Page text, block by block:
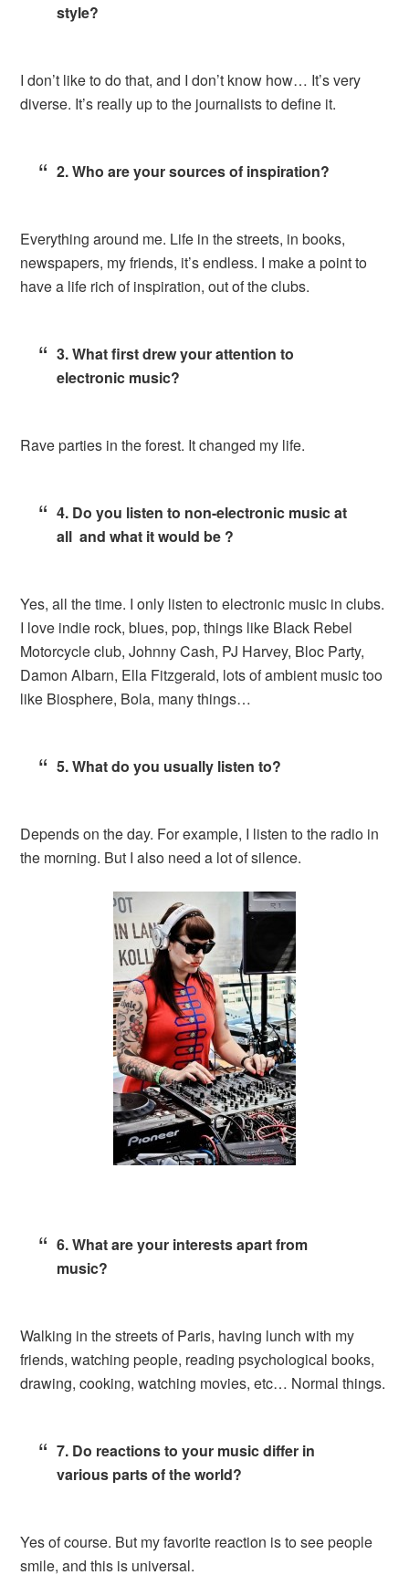
style?
I don’t like to do that, and I don’t know how… It’s very
diverse. It’s really up to the journalists to define it.
2. Who are your sources of inspiration?
Everything around me. Life in the streets, in books,
newspapers, my friends, it’s endless. I make a point to
have a life rich of inspiration, out of the clubs.
3. What first drew your attention to
electronic music?
Rave parties in the forest. It changed my life.
4. Do you listen to non-electronic music at
all and what it would be ?
Yes, all the time. I only listen to electronic music in clubs.
I love indie rock, blues, pop, things like Black Rebel
Motorcycle club, Johnny Cash, PJ Harvey, Bloc Party,
Damon Albarn, Ella Fitzgerald, lots of ambient music too
like Biosphere, Bola, many things…
5. What do you usually listen to?
Depends on the day. For example, I listen to the radio in
the morning. But I also need a lot of silence.
6. What are your interests apart from
music?
Walking in the streets of Paris, having lunch with my
friends, watching people, reading psychological books,
drawing, cooking, watching movies, etc… Normal things.
7. Do reactions to your music differ in
various parts of the world?
Yes of course. But my favorite reaction is to see people
smile, and this is universal.